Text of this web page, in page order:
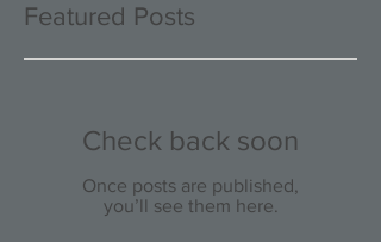
Featured Posts
Check back soon
Once posts are published,
you’ll see them here.